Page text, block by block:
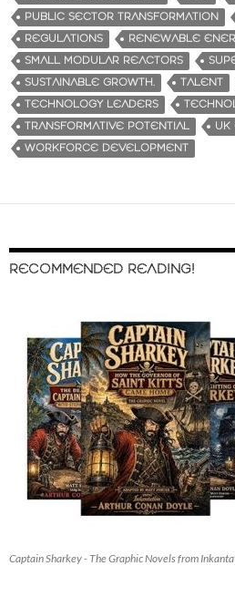
PUBLIC SECTOR TRANSFORMATION
REGULATIONS
RENEWABLE
SMALL MODULAR REACTORS
SUSTAINABLE GROWTH.
TALENT
TECHNOLOGY LEADERS
TRANSFORMATIVE POTENTIAL
UK
WORKFORCE DEVELOPMENT
RECOMMENDED READING!
Captain Sharkey - The Graphic Novels from